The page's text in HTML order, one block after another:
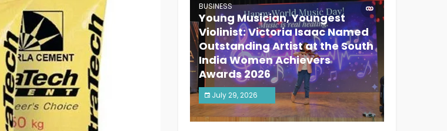
BUSINESS
Young Musician, Youngest
Violinist: Victoria Isaac Named
Outstanding Artist at the South
India Women Achievers
Awards 2026
July 29, 2026
India PR Distribution